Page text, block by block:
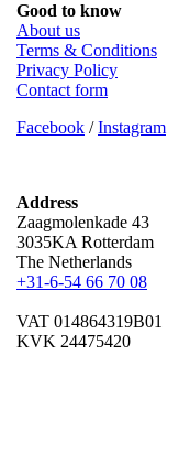
Good to know
About us
Terms & Conditions
Privacy Policy
Contact form
Facebook /Instagram
Address
Zaagmolenkade 43
3035KA Rotterdam
The Netherlands
+31-6-54 66 70 08
VAT 014864319B01
KVK 24475420